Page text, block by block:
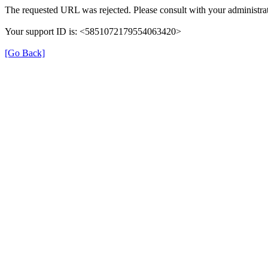
The requested URL was rejected. Please consult with your
Your support ID is: <5851072179554063420>
[Go Back]